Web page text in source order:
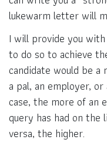
lukewarm letter will
I will provide you
to do so to achieve
candidate would be
a pal, an employer,
case, the more of an
query has had on
versa, the higher.